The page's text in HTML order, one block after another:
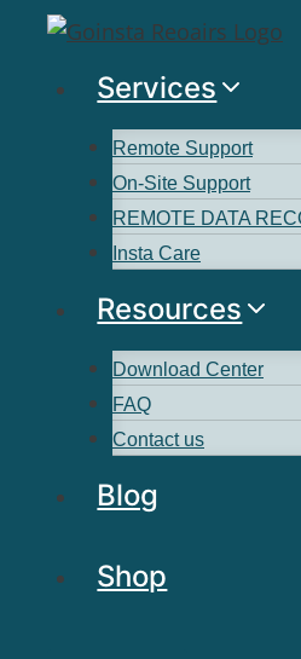
Services
Remote Support
On-Site Support
REMOTE DATA
Insta Care
Resources
Download Center
FAQ
Contact us
Blog
Shop